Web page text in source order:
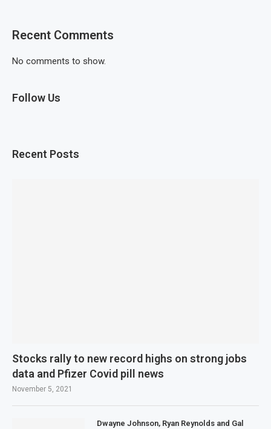
Recent Comments
No comments to show.
Follow Us
Recent Posts
Stocks rally to new record highs on strong jobs
data and Pfizer Covid pill news
November 5, 2021
Dwayne Johnson, Ryan Reynolds and Gal